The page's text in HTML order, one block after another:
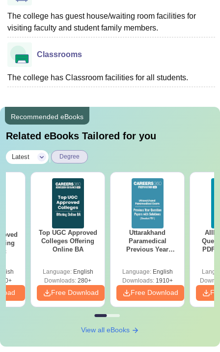
The college has guest house/waiting room facilities for
visiting faculty and student family members.
Classrooms
The college has Classroom facilities for all students.
Recommended eBooks
Related eBooks Tailored for you
Latest Degree
Top UGC Approved
Colleges Offering
Online BA
Language: English
Downloads: 280+
Free Download
Uttarakhand
Paramedical
Previous Year
Solutions - Free
PDF
Language: English
Downloads:1910+
Free Download
PDF
View all eBooks